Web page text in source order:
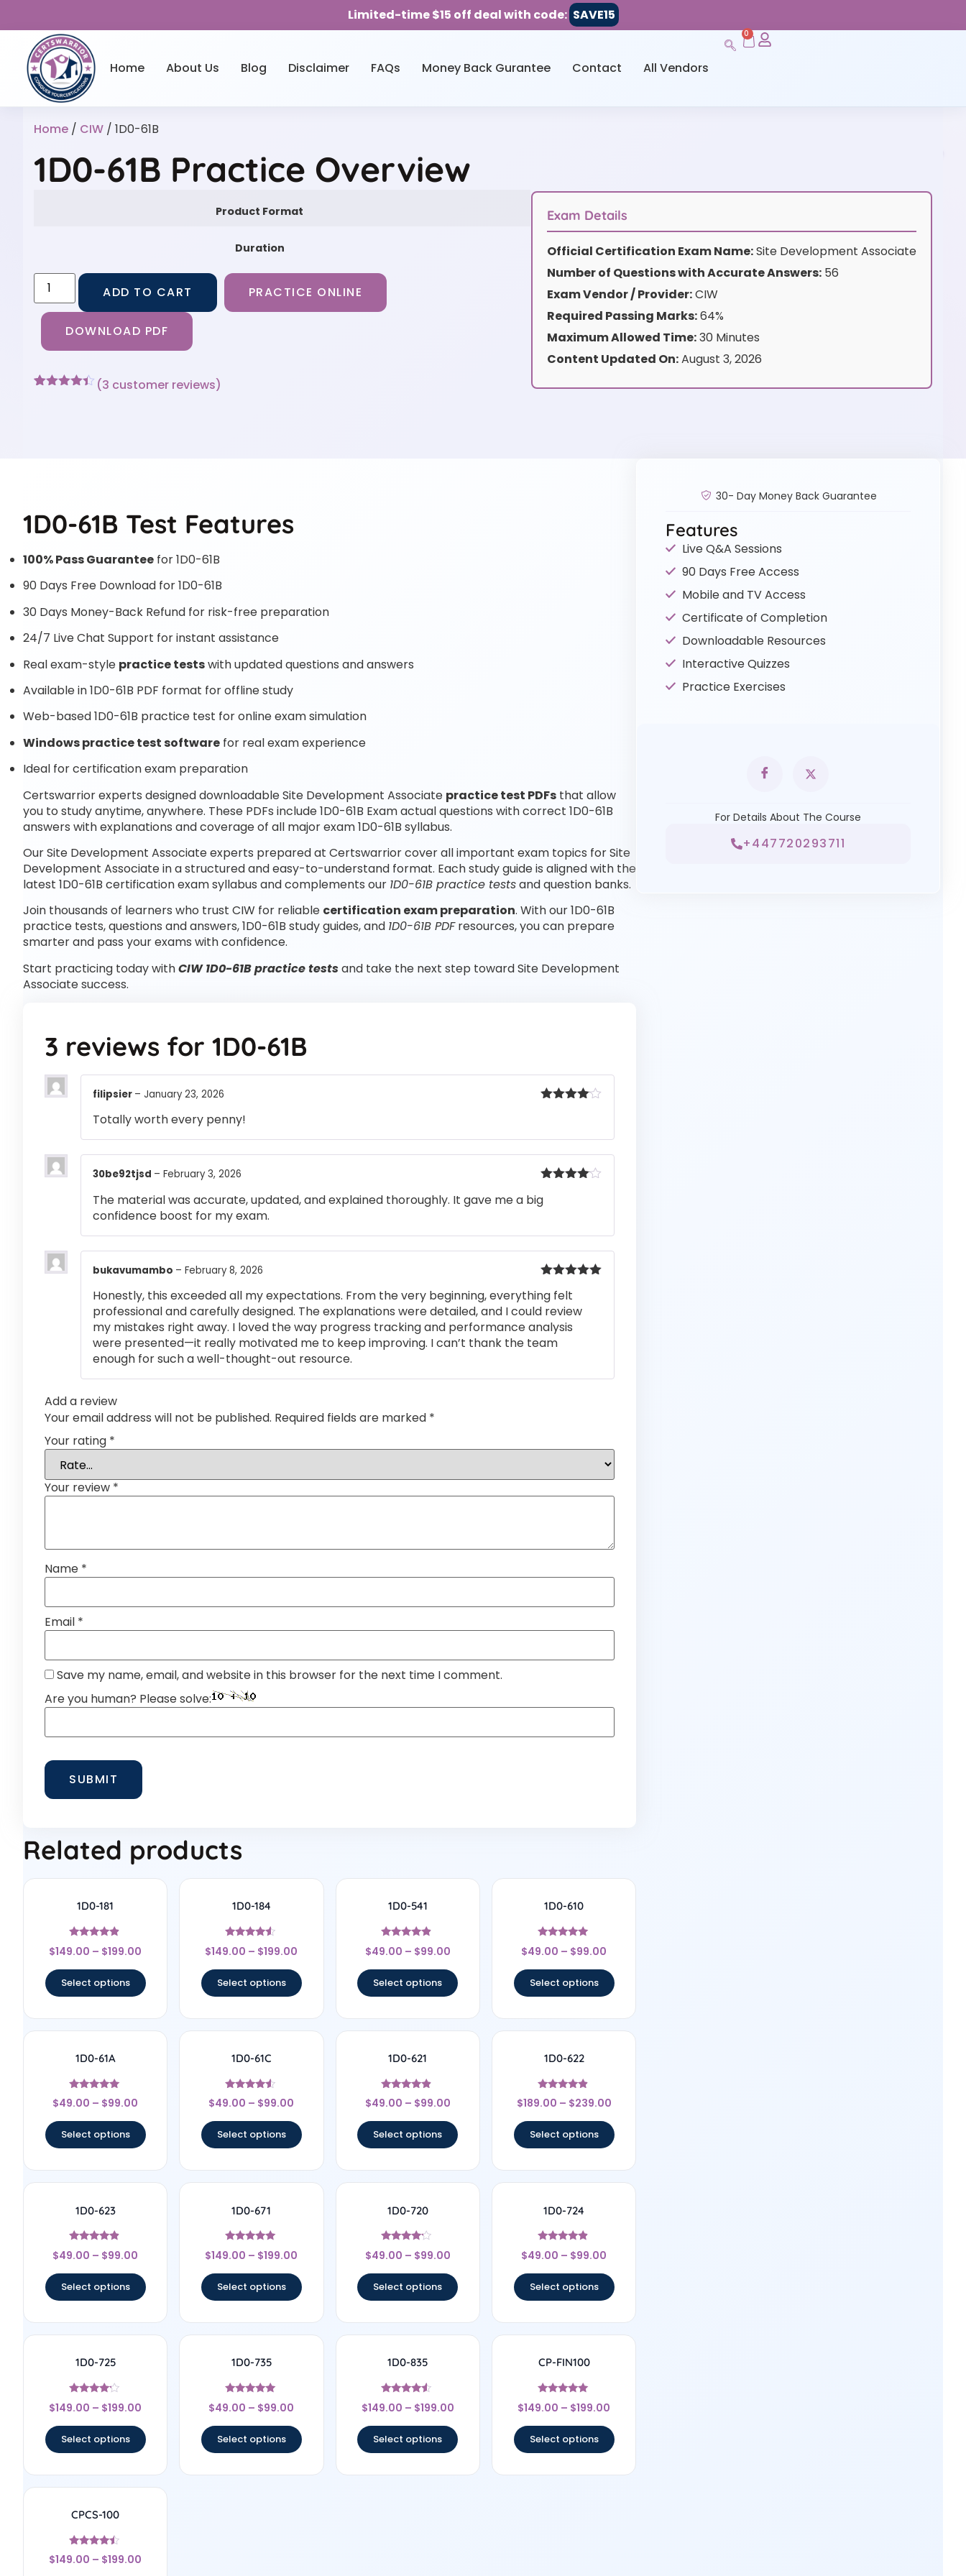
Limited-time $15 off deal with code: SAVE15
Home About Us Blog Disclaimer FAQs Money Back Gurantee Contact All Vendors
0
Home / CIW / 1D0-61B
1D0-61B Practice Overview
Product Format
Duration
ADD TO CART PRACTICE ONLINE
DOWNLOAD PDF
(3 customer reviews)
Exam Details
Official Certification Exam Name:Site Development Associate
Number of Questions with Accurate Answers:56
Exam Vendor / Provider:CIW
Required Passing Marks:64%
Maximum Allowed Time:30 Minutes
Content Updated On:August 3, 2026
1D0-61B Test Features
100% Pass Guarantee for 1D0-61B
90 Days Free Download for 1D0-61B
30 Days Money-Back Refund for risk-free preparation
24/7 Live Chat Support for instant assistance
Real exam-style practice testswith updated questions and answers
Available in 1D0-61B PDF format for offline study
Web-based 1D0-61B practice test for online exam simulation
Windows practice test software for real exam experience
Ideal for certification exam preparation
Certswarrior experts designed downloadable Site Development Associate practice test PDFs that allow
you to study anytime, anywhere. These PDFs include 1D0-61B Exam actual questions with correct 1D0-61B
answers with explanations and coverage of all major exam 1D0-61B syllabus.
Our Site Development Associate experts prepared at Certswarrior cover all important exam topics for Site
Development Associate in a structured and easy-to-understand format. Each study guide is aligned with the
latest 1D0-61B certification exam syllabus and complements our 1D0-61B practice testsand question banks.
Join thousands of learners who trust CIW for reliable certification exam preparation. With our 1D0-61B
practice tests, questions and answers, 1D0-61B study guides, and 1D0-61B PDFresources, you can prepare
smarter and pass your exams with confidence.
Start practicing today withCIW 1D0-61B practice testsand take the next step toward Site Development
Associate success.
3 reviews for 1D0-61B
filipsier – January 23, 2026
Totally worth every penny!
out of 5
30be92tjsd – February 3, 2026
The material was accurate, updated, and explained thoroughly. It gave me a big
confidence boost for my exam.
of 5
bukavumambo – February 8, 2026
Honestly, this exceeded all my expectations. From the very beginning, everything felt
professional and carefully designed. The explanations were detailed, and I could review
my mistakes right away. I loved the way progress tracking and performance analysis
were presented—it really motivated me to keep improving. I can’t thank the team
enough for such a well-thought-out resource.
Add a review
Your email address will not be published. Required fields are marked *
Your rating *
Your review *
Name *
Email *
Save my name, email, and website in this browser for the next time I comment.
Are you human? Please solve:
Related products
1D0-181
Rated
4.67
$149.00 – $199.00
Select options
1D0-184
Rated
4.33
$149.00 – $199.00
Select options
1D0-541
Rated
4.67
$49.00 – $99.00
Select options
1D0-610
Rated
5
$49.00 – $99.00
Select options
1D0-61A
Rated
5
$49.00 – $99.00
Select options
1D0-61C
Rated
4.33
$49.00 – $99.00
Select options
1D0-621
Rated
4.67
$49.00 – $99.00
Select options
1D0-622
Rated
4.67
$189.00 – $239.00
Select options
1D0-623
Rated
4.67
$49.00 – $99.00
Select options
1D0-671
Rated
5
$149.00 – $199.00
Select options
1D0-720
Rated
4
$49.00 – $99.00
Select options
1D0-724
Rated
4.67
$49.00 – $99.00
Select options
1D0-725
Rated
4
$149.00 – $199.00
Select options
1D0-735
Rated
5
$49.00 – $99.00
Select options
1D0-835
Rated
4.33
$149.00 – $199.00
Select options
CP-FIN100
Rated
5
$149.00 – $199.00
Select options
CPCS-100
Rated
4.25
$149.00 – $199.00
30- Day Money Back Guarantee
Features
Live Q&A Sessions
90 Days Free Access
Mobile and TV Access
Certificate of Completion
Downloadable Resources
Interactive Quizzes
Practice Exercises
For Details About The Course
+447720293711